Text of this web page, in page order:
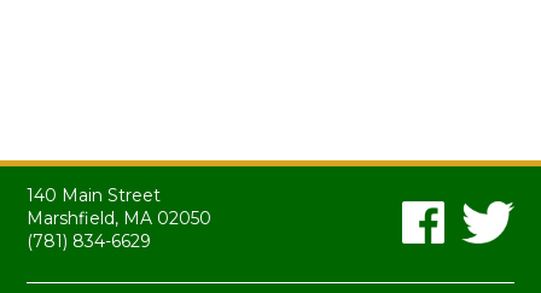
140 Main Street
Marshfield, MA 02050
(781) 834-6629